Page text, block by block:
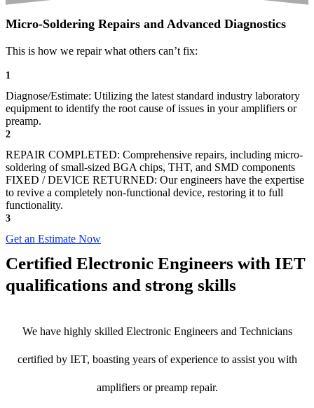
Micro-Soldering Repairs and Advanced Diagnostics
This is how we repair what others can’t fix:
1
Diagnose/Estimate: Utilizing the latest standard industry laboratory
equipment to identify the root cause of issues in your amplifiers or
preamp.
2
REPAIR COMPLETED: Comprehensive repairs, including micro-
soldering of small-sized BGA chips, THT, and SMD components
FIXED / DEVICE RETURNED: Our engineers have the expertise
to revive a completely non-functional device, restoring it to full
functionality.
3
Get an Estimate Now
Certified Electronic Engineers with IET
qualifications and strong skills
We have highly skilled Electronic Engineers and Technicians
certified by IET, boasting years of experience to assist you with
amplifiers or preamp repair.